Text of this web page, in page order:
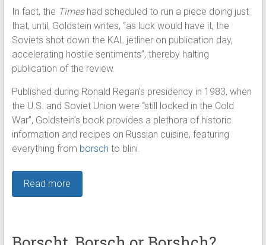
In fact, the Timeshad scheduled to run a piece doing just
that, until, Goldstein writes, “as luck would have it, the
Soviets shot down the KAL jetliner on publication day,
accelerating hostile sentiments”, thereby halting
publication of the review.
Published during Ronald Regan’s presidency in 1983, when
the U.S. and Soviet Union were “still locked in the Cold
War”, Goldstein’s book provides a plethora of historic
information and recipes on Russian cuisine, featuring
everything from borsch to blini.
Read more